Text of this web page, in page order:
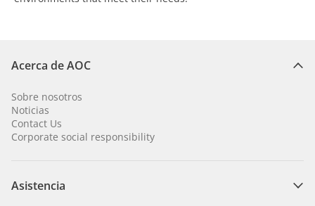
Acerca de AOC
Sobre nosotros
Noticias
Contact Us
Corporate social responsibility
Asistencia